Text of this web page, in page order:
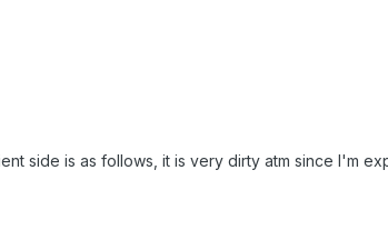
side is as follows, it is very dirty atm since I'm